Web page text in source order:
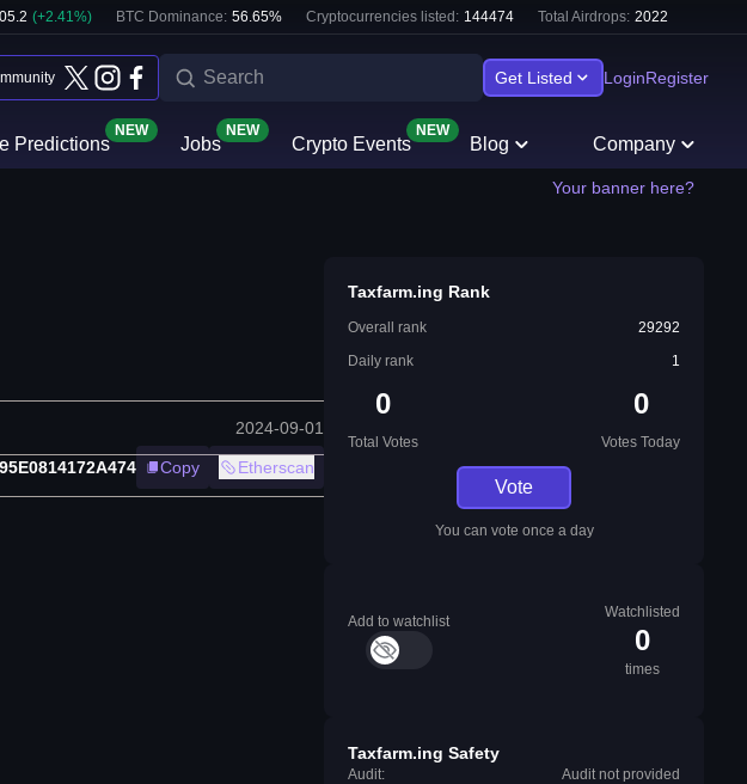
(+2.41%) BTC Dominance: 56.65% Cryptocurrencies listed: 144474 Total Airdrops: 2022
Get Listed LoginRegister
Predictions
NEW
Jobs
NEW
Crypto Events
NEW
Blog Company
Your banner here?
2024-09-01
Copy Etherscan
Taxfarm.ing Rank
Overall rank
29292
Daily rank
1
0
Total Votes
0
Votes Today
Vote
You can vote once a day
Add to watchlist
Watchlisted
0
times
Taxfarm.ing Safety
Audit:
Audit not provided